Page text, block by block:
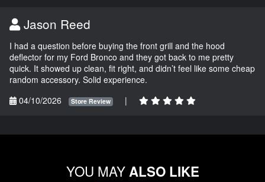
Jason Reed
I had a question before buying the front grill and the hood
deflector for my Ford Bronco and they got back to me pretty
quick. It showed up clean, fit right, and didn’t feel like some cheap
random accessory. Solid experience.
04/10/2026
Store Review |
YOU MAYALSO LIKE